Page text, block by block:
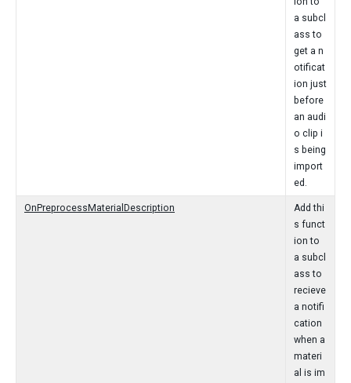
a subcl
ass to
get a n
otificat
ion just
before
an audi
o clip i
s being
import
ed.
OnPreprocessMaterialDescription
Add thi
s funct
ion to
a subcl
ass to
recieve
a notifi
cation
when a
materi
al is im